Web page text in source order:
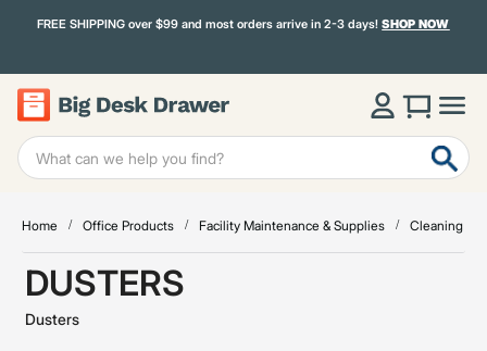
FREE SHIPPING over $99 and most orders arrive in 2-3 days!SHOP NOW
Home Office Products Facility Maintenance & Supplies Cleaning &
DUSTERS
Dusters